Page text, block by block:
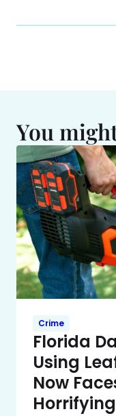
You
Crime
Florida
Using
Now